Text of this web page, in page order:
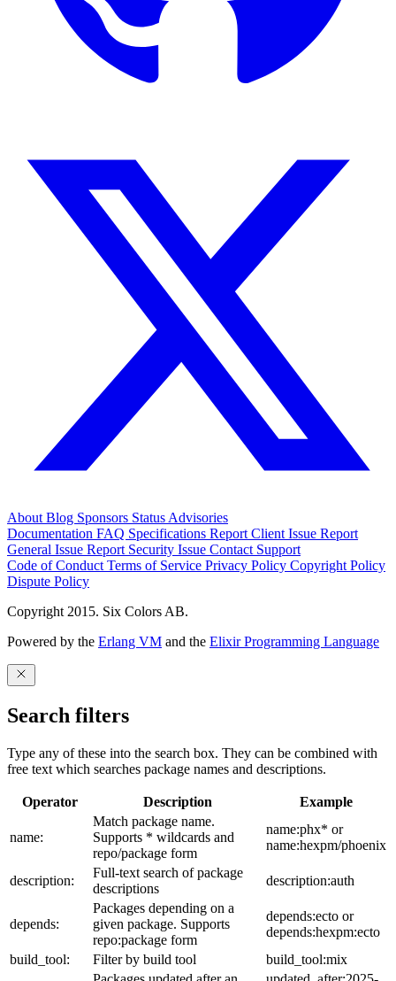
About Blog Sponsors Status Advisories
Documentation FAQ Specifications Report Client Issue Report
General Issue Report Security Issue Contact Support
Code of Conduct Terms of Service Privacy Policy Copyright Policy
Dispute Policy
Copyright 2015. Six Colors AB.
Powered by the Erlang VM and the Elixir Programming Language
Search filters
Type any of these into the search box. They can be combined with
free text which searches package names and descriptions.
Operator Description Example
name:
Match package name.
Supports * wildcards and
repo/package form
name:phx* or
name:hexpm/phoenix
description:
Full-text search of package
descriptions
description:auth
depends:
Packages depending on a
given package. Supports
repo:package form
depends:ecto or
depends:hexpm:ecto
build_tool:
Filter by build tool
build_tool:mix